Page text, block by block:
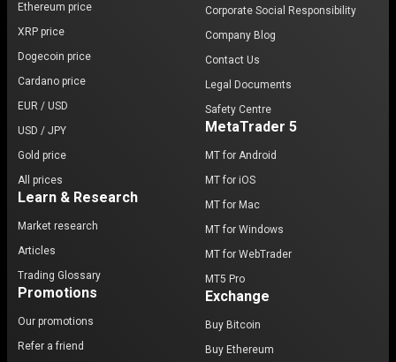
Ethereum price
XRP price
Dogecoin price
Cardano price
EUR / USD
USD / JPY
Gold price
All prices
Learn & Research
Market research
Articles
Trading Glossary
Promotions
Our promotions
Refer a friend
Corporate Social Responsibility
Company Blog
Contact Us
Legal Documents
Safety Centre
MetaTrader 5
MT for Android
MT for iOS
MT for Mac
MT for Windows
MT for WebTrader
MT5 Pro
Exchange
Buy Bitcoin
Buy Ethereum